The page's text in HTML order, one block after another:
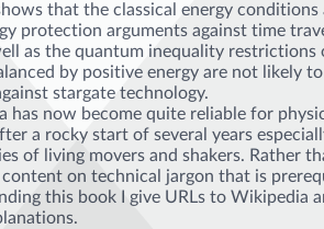
that the classical energy conditions
protection arguments against time
as the quantum inequality restrictions
by positive energy are not likely
stargate technology.
has now become quite reliable for
a rocky start of several years
of living movers and shakers. Rather
on technical jargon that is
this book I give URLs to Wikipedia